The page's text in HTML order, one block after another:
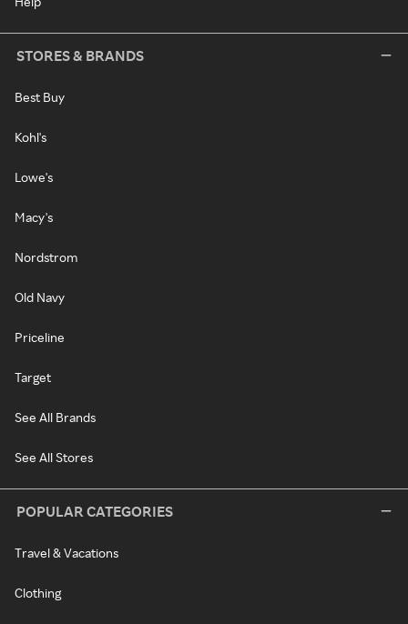
STORES & BRANDS
Best Buy
Kohl's
Lowe's
Macy's
Nordstrom
Old Navy
Priceline
Target
See All Brands
See All Stores
POPULAR CATEGORIES
Travel & Vacations
Clothing